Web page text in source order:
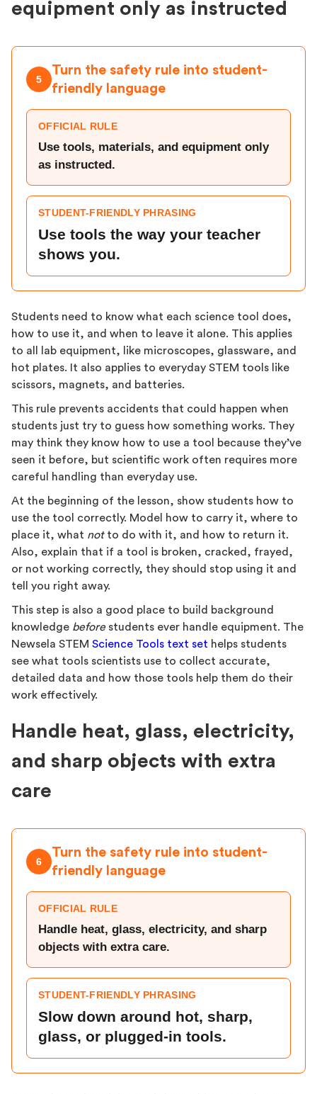
equipment only as instructed
5
Turn the safety rule into student-
friendly language
OFFICIAL RULE
Use tools, materials, and equipment only
as instructed.
STUDENT-FRIENDLY PHRASING
Use tools the way your teacher
shows you.
Students need to know what each science tool does,
how to use it, and when to leave it alone. This applies
to all lab equipment, like microscopes, glassware, and
hot plates. It also applies to everyday STEM tools like
scissors, magnets, and batteries.
This rule prevents accidents that could happen when
students just try to guess how something works. They
may think they know how to use a tool because they’ve
seen it before, but scientific work often requires more
careful handling than everyday use.
At the beginning of the lesson, show students how to
use the tool correctly. Model how to carry it, where to
place it, what notto do with it, and how to return it.
Also, explain that if a tool is broken, cracked, frayed,
or not working correctly, they should stop using it and
tell you right away.
This step is also a good place to build background
knowledge beforestudents ever handle equipment. The
Newsela STEM Science Tools text set helps students
see what tools scientists use to collect accurate,
detailed data and how those tools help them do their
work effectively.
Handle heat, glass, electricity,
and sharp objects with extra
care
6
Turn the safety rule into student-
friendly language
OFFICIAL RULE
Handle heat, glass, electricity, and sharp
objects with extra care.
STUDENT-FRIENDLY PHRASING
Slow down around hot, sharp,
glass, or plugged-in tools.